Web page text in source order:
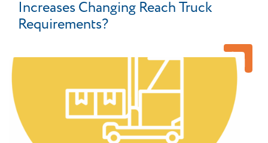
Increases Changing Reach Truck
Requirements?